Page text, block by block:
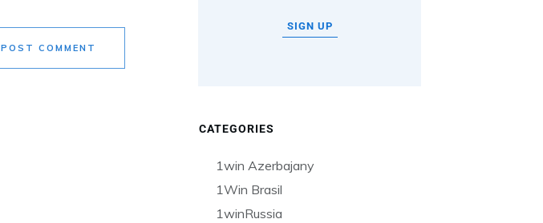
POST COMMENT
SIGN UP
CATEGORIES
1win Azerbajany
1Win Brasil
1winRussia